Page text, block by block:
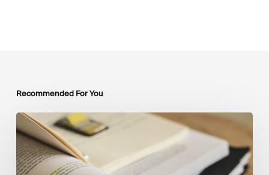
Recommended For You
Mobilising
Private
Capital
at
Scale: